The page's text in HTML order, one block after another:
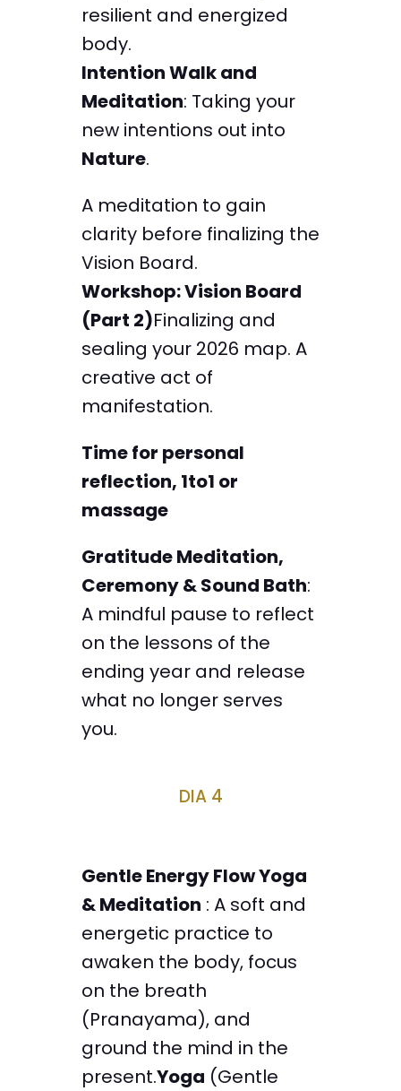
resilient and energized
body.
Intention Walk and
Meditation: Taking your
new intentions out into
Nature.
A meditation to gain
clarity before finalizing the
Vision Board.
Workshop: Vision Board
(Part 2)Finalizing and
sealing your 2026 map. A
creative act of
manifestation.
Time for personal
reflection, 1to1 or
massage
Gratitude Meditation,
Ceremony & Sound Bath:
A mindful pause to reflect
on the lessons of the
ending year and release
what no longer serves
you.
DIA 4
Gentle Energy Flow Yoga
& Meditation : A soft and
energetic practice to
awaken the body, focus
on the breath
(Pranayama), and
ground the mind in the
present.Yoga (Gentle